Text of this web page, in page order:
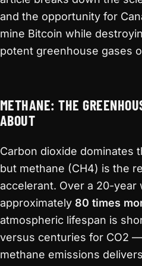
and the opportunity for
mine Bitcoin while
potent greenhouse gases
METHANE: THE
ABOUT
Carbon dioxide dominates
but methane (CH4) is the
accelerant. Over a 20-year
approximately 80 times
atmospheric lifespan is
versus centuries for CO2
methane emissions